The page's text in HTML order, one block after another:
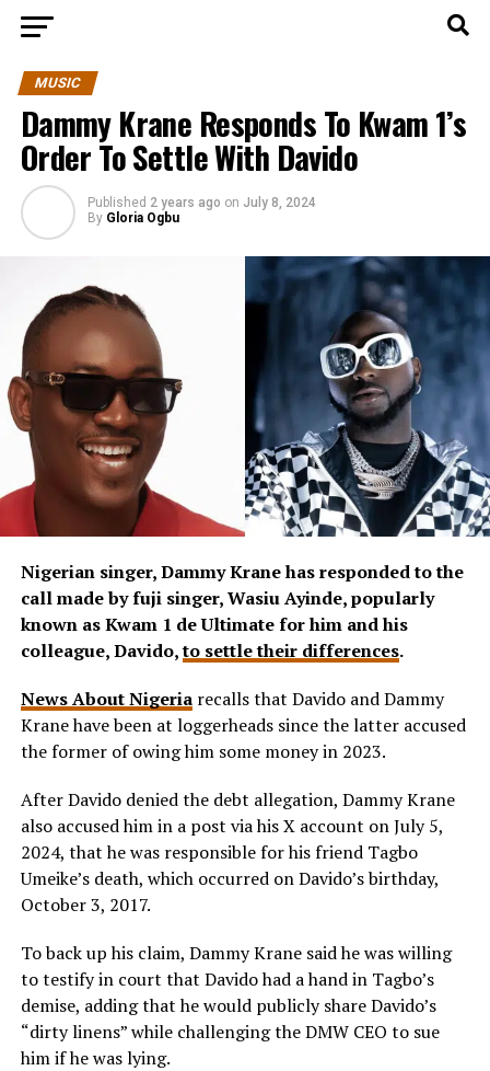
MUSIC
Dammy Krane Responds To Kwam 1’s
Order To Settle With Davido
Published 2 years ago on July 8, 2024
By Gloria Ogbu
Nigerian singer, Dammy Krane has responded to the
call made by fuji singer, Wasiu Ayinde, popularly
known as Kwam 1 de Ultimate for him and his
colleague, Davido,to settle their differences.
News About Nigeriarecalls that Davido and Dammy
Krane have been at loggerheads since the latter accused
the former of owing him some money in 2023.
After Davido denied the debt allegation, Dammy Krane
also accused him in a post via his X account on July 5,
2024, that he was responsible for his friend Tagbo
Umeike’s death, which occurred on Davido’s birthday,
October 3, 2017.
To back up his claim, Dammy Krane said he was willing
to testify in court that Davido had a hand in Tagbo’s
demise, adding that he would publicly share Davido’s
“dirty linens” while challenging the DMW CEO to sue
him if he was lying.